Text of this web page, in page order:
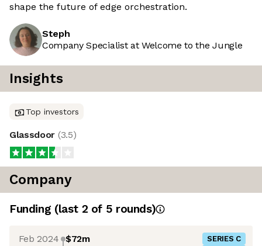
shape the future of edge orchestration.
Steph
Company Specialist at Welcome to the Jungle
Insights
Top investors
Glassdoor (3.5)
Company
Funding (last 2 of 5 rounds)
Feb 2024 $72m SERIES C